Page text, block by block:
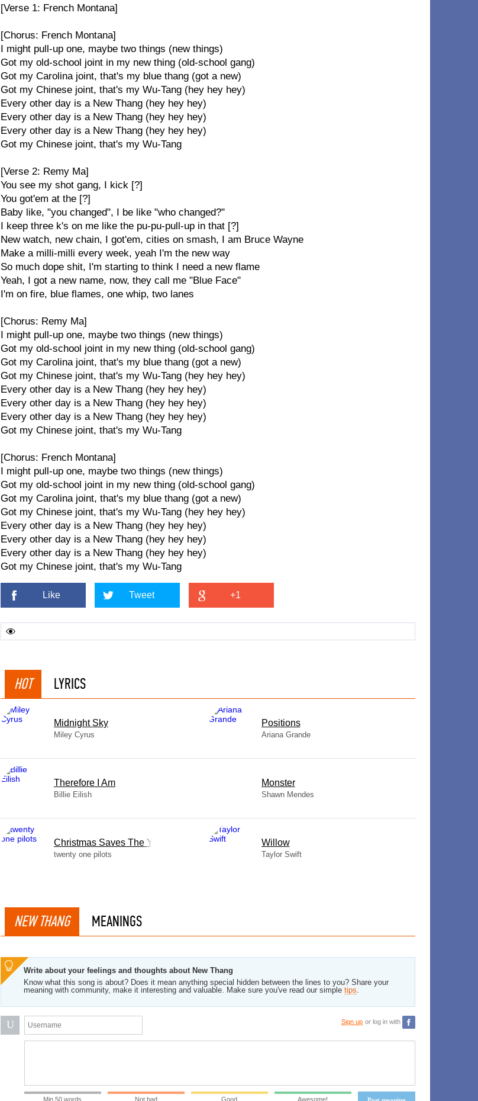
[Verse 1: French Montana]
[Chorus: French Montana]
I might pull-up one, maybe two things (new things)
Got my old-school joint in my new thing (old-school gang)
Got my Carolina joint, that's my blue thang (got a new)
Got my Chinese joint, that's my Wu-Tang (hey hey hey)
Every other day is a New Thang (hey hey hey)
Every other day is a New Thang (hey hey hey)
Every other day is a New Thang (hey hey hey)
Got my Chinese joint, that's my Wu-Tang
[Verse 2: Remy Ma]
You see my shot gang, I kick [?]
You got'em at the [?]
Baby like, "you changed", I be like "who changed?"
I keep three k's on me like the pu-pu-pull-up in that [?]
New watch, new chain, I got'em, cities on smash, I am Bruce Wayne
Make a milli-milli every week, yeah I'm the new way
So much dope shit, I'm starting to think I need a new flame
Yeah, I got a new name, now, they call me "Blue Face"
I'm on fire, blue flames, one whip, two lanes
[Chorus: Remy Ma]
I might pull-up one, maybe two things (new things)
Got my old-school joint in my new thing (old-school gang)
Got my Carolina joint, that's my blue thang (got a new)
Got my Chinese joint, that's my Wu-Tang (hey hey hey)
Every other day is a New Thang (hey hey hey)
Every other day is a New Thang (hey hey hey)
Every other day is a New Thang (hey hey hey)
Got my Chinese joint, that's my Wu-Tang
[Chorus: French Montana]
I might pull-up one, maybe two things (new things)
Got my old-school joint in my new thing (old-school gang)
Got my Carolina joint, that's my blue thang (got a new)
Got my Chinese joint, that's my Wu-Tang (hey hey hey)
Every other day is a New Thang (hey hey hey)
Every other day is a New Thang (hey hey hey)
Every other day is a New Thang (hey hey hey)
Got my Chinese joint, that's my Wu-Tang
Like Tweet +1
HOT LYRICS
Midnight Sky
Miley Cyrus
​Positions
Ariana Grande
Therefore I Am
Billie Eilish
Monster
Shawn Mendes
Christmas Saves The Year
twenty one pilots
Willow
Taylor Swift
NEW THANG MEANINGS
Write about your feelings and thoughts about New Thang
Know what this song is about? Does it mean anything special hidden between the lines to you? Share your
meaning with community, make it interesting and valuable. Make sure you've read our simple tips.
U Sign up or log in with
Min 50 words Not bad Good Awesome!